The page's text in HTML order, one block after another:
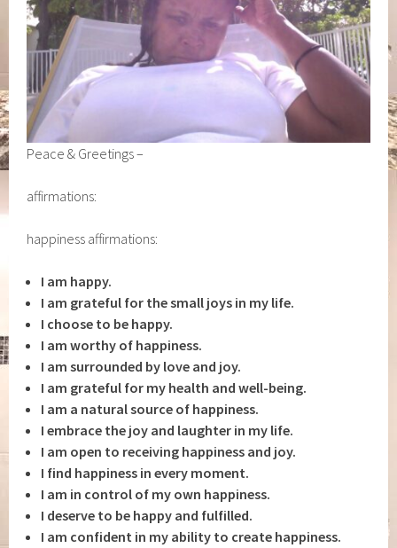
Peace & Greetings –
affirmations:
happiness affirmations:
I am happy.
I am grateful for the small joys in my life.
I choose to be happy.
I am worthy of happiness.
I am surrounded by love and joy.
I am grateful for my health and well-being.
I am a natural source of happiness.
I embrace the joy and laughter in my life.
I am open to receiving happiness and joy.
I find happiness in every moment.
I am in control of my own happiness.
I deserve to be happy and fulfilled.
I am confident in my ability to create happiness.